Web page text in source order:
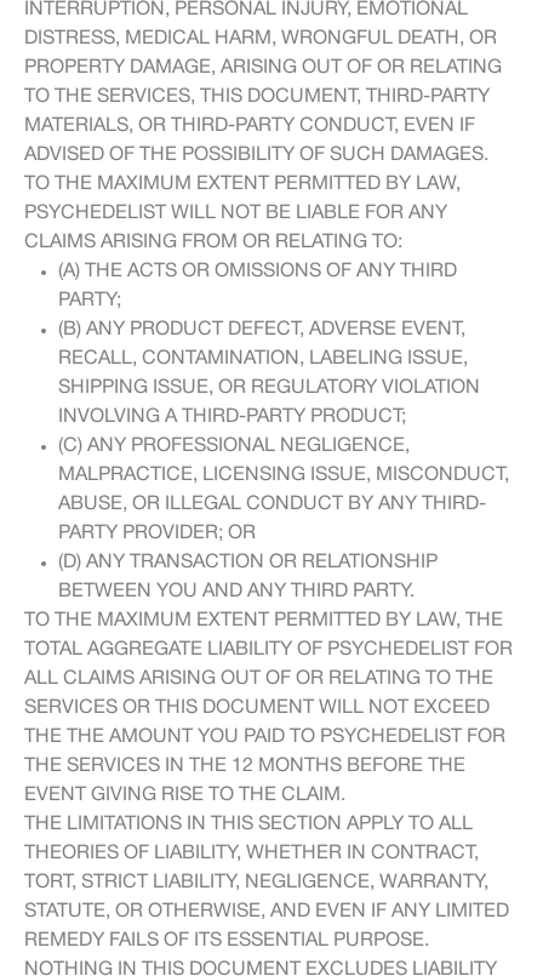
INTERRUPTION, PERSONAL INJURY, EMOTIONAL
DISTRESS, MEDICAL HARM, WRONGFUL DEATH, OR
PROPERTY DAMAGE, ARISING OUT OF OR RELATING
TO THE SERVICES, THIS DOCUMENT, THIRD-PARTY
MATERIALS, OR THIRD-PARTY CONDUCT, EVEN IF
ADVISED OF THE POSSIBILITY OF SUCH DAMAGES.
TO THE MAXIMUM EXTENT PERMITTED BY LAW,
PSYCHEDELIST WILL NOT BE LIABLE FOR ANY
CLAIMS ARISING FROM OR RELATING TO:
(A) THE ACTS OR OMISSIONS OF ANY THIRD
PARTY;
(B) ANY PRODUCT DEFECT, ADVERSE EVENT,
RECALL, CONTAMINATION, LABELING ISSUE,
SHIPPING ISSUE, OR REGULATORY VIOLATION
INVOLVING A THIRD-PARTY PRODUCT;
(C) ANY PROFESSIONAL NEGLIGENCE,
MALPRACTICE, LICENSING ISSUE, MISCONDUCT,
ABUSE, OR ILLEGAL CONDUCT BY ANY THIRD-
PARTY PROVIDER; OR
(D) ANY TRANSACTION OR RELATIONSHIP
BETWEEN YOU AND ANY THIRD PARTY.
TO THE MAXIMUM EXTENT PERMITTED BY LAW, THE
TOTAL AGGREGATE LIABILITY OF PSYCHEDELIST FOR
ALL CLAIMS ARISING OUT OF OR RELATING TO THE
SERVICES OR THIS DOCUMENT WILL NOT EXCEED
THE THE AMOUNT YOU PAID TO PSYCHEDELIST FOR
THE SERVICES IN THE 12 MONTHS BEFORE THE
EVENT GIVING RISE TO THE CLAIM.
THE LIMITATIONS IN THIS SECTION APPLY TO ALL
THEORIES OF LIABILITY, WHETHER IN CONTRACT,
TORT, STRICT LIABILITY, NEGLIGENCE, WARRANTY,
STATUTE, OR OTHERWISE, AND EVEN IF ANY LIMITED
REMEDY FAILS OF ITS ESSENTIAL PURPOSE.
NOTHING IN THIS DOCUMENT EXCLUDES LIABILITY